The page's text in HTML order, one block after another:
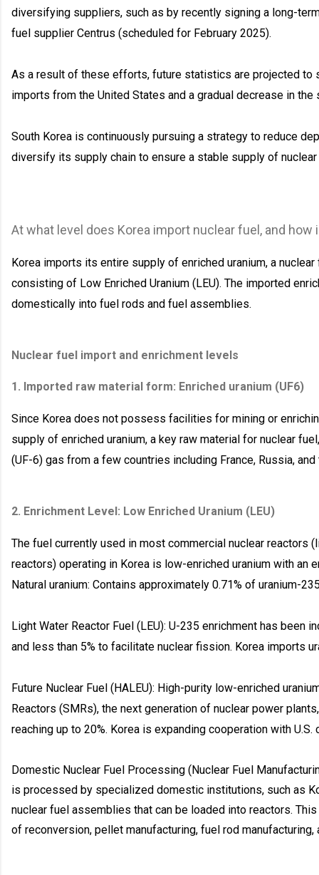
diversifying suppliers, such as by recently signing a long-
fuel supplier Centrus (scheduled for February 2025).
As a result of these efforts, future statistics are projected to
imports from the United States and a gradual decrease in the
South Korea is continuously pursuing a strategy to reduce
diversify its supply chain to ensure a stable supply of
At what level does Korea import nuclear fuel, and
Korea imports its entire supply of enriched uranium, a
consisting of Low Enriched Uranium (LEU). The imported
domestically into fuel rods and fuel assemblies.
Nuclear fuel import and enrichment levels
1. Imported raw material form: Enriched uranium (UF6)
Since Korea does not possess facilities for mining or
supply of enriched uranium, a key raw material for nuclear
(UF-6) gas from a few countries including France, Russia,
2. Enrichment Level: Low Enriched Uranium (LEU)
The fuel currently used in most commercial nuclear reactors
reactors) operating in Korea is low-enriched uranium with an
Natural uranium: Contains approximately 0.71% of uranium-
Light Water Reactor Fuel (LEU): U-235 enrichment has been
and less than 5% to facilitate nuclear fission. Korea imports
Future Nuclear Fuel (HALEU): High-purity low-enriched
Reactors (SMRs), the next generation of nuclear power
reaching up to 20%. Korea is expanding cooperation with
Domestic Nuclear Fuel Processing (Nuclear Fuel
is processed by specialized domestic institutions, such as
nuclear fuel assemblies that can be loaded into reactors.
of reconversion, pellet manufacturing, fuel rod manufacturing,